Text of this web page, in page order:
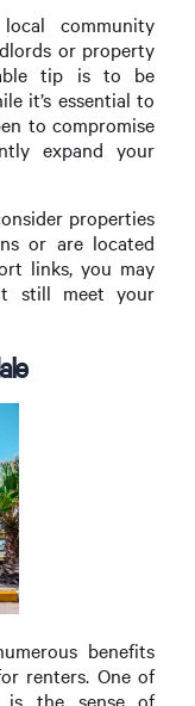
community
or property
tip is to be
it’s essential to
to compromise
expand your
properties
or are located
links, you may
still meet your
benefits
renters. One of
is the sense of